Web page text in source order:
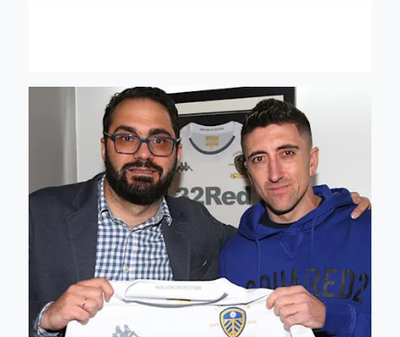
Victor Orta on Pablo Hernandez contract extension